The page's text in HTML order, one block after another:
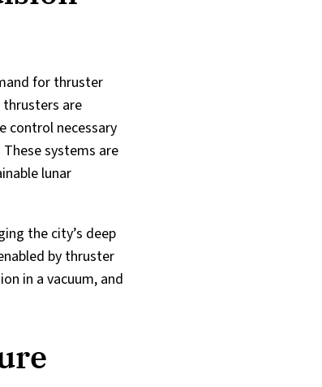
for thruster
are
control necessary
systems are
lunar
the city’s deep
by thruster
in a vacuum, and